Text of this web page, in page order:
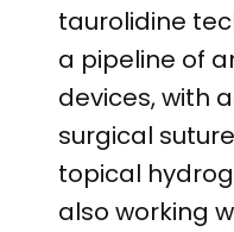
taurolidine
a pipeline of
devices, with
surgical
topical
also working